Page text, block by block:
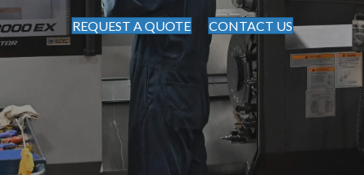
REQUEST A QUOTE CONTACT US